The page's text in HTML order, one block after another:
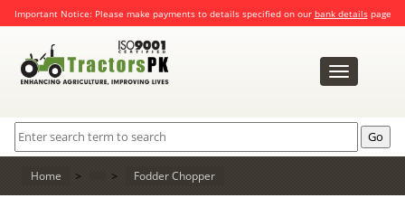
Important Notice: Please make payments to details specified on our bank detailspage
Toggle
navigation
Home > > Fodder Chopper